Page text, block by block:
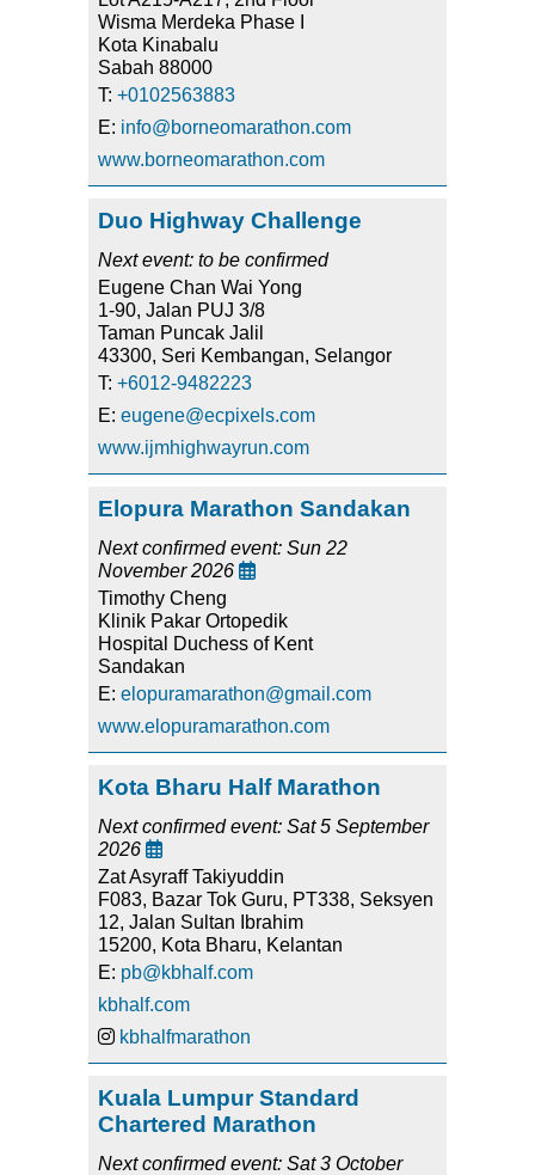
Wisma Merdeka Phase I
Kota Kinabalu
Sabah 88000
T: +0102563883
E: info@borneomarathon.com
www.borneomarathon.com
Duo Highway Challenge
Next event: to be confirmed
Eugene Chan Wai Yong
1-90, Jalan PUJ 3/8
Taman Puncak Jalil
43300, Seri Kembangan, Selangor
T: +6012-9482223
E: eugene@ecpixels.com
www.ijmhighwayrun.com
Elopura Marathon Sandakan
Next confirmed event: Sun 22
November 2026 
Timothy Cheng
Klinik Pakar Ortopedik
Hospital Duchess of Kent
Sandakan
E: elopuramarathon@gmail.com
www.elopuramarathon.com
Kota Bharu Half Marathon
Next confirmed event: Sat 5 September
2026 
Zat Asyraff Takiyuddin
F083, Bazar Tok Guru, PT338, Seksyen
12, Jalan Sultan Ibrahim
15200, Kota Bharu, Kelantan
E: pb@kbhalf.com
kbhalf.com
kbhalfmarathon
Kuala Lumpur Standard
Chartered Marathon
Next confirmed event: Sat 3 October